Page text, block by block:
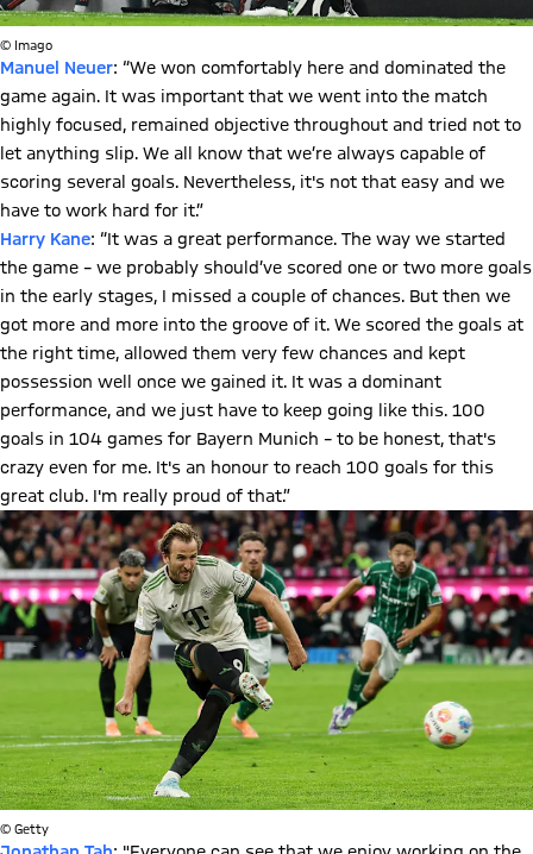
© Imago
Manuel Neuer: “We won comfortably here and dominated the
game again. It was important that we went into the match
highly focused, remained objective throughout and tried not to
let anything slip. We all know that we’re always capable of
scoring several goals. Nevertheless, it's not that easy and we
have to work hard for it.”
Harry Kane: “It was a great performance. The way we started
the game – we probably should’ve scored one or two more goals
in the early stages, I missed a couple of chances. But then we
got more and more into the groove of it. We scored the goals at
the right time, allowed them very few chances and kept
possession well once we gained it. It was a dominant
performance, and we just have to keep going like this. 100
goals in 104 games for Bayern Munich – to be honest, that's
crazy even for me. It's an honour to reach 100 goals for this
great club. I'm really proud of that.”
© Getty